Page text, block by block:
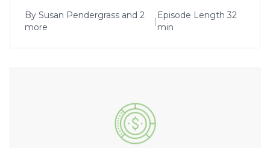
By Susan Pendergrass and 2
more
|
Episode Length 32
min